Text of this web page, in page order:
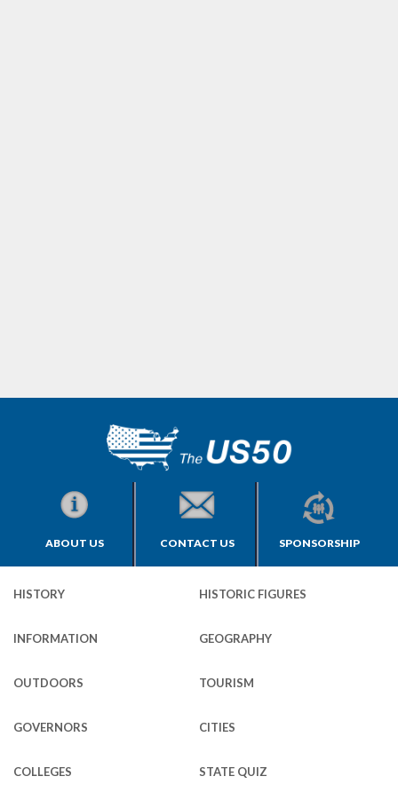
ABOUT US CONTACT US SPONSORSHIP
HISTORY HISTORIC FIGURES
INFORMATION GEOGRAPHY
OUTDOORS TOURISM
GOVERNORS CITIES
COLLEGES STATE QUIZ